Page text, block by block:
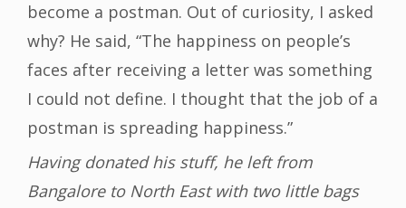
become a postman. Out of curiosity, I asked
why? He said, “The happiness on people’s
faces after receiving a letter was something
I could not define. I thought that the job of a
postman is spreading happiness.”
Having donated his stuff, he left from
Bangalore to North East with two little bags